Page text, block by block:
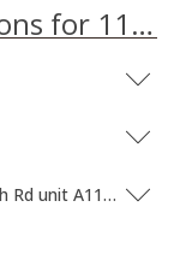
Frequently asked questions for 111 Kahului Beach Rd unit A116
Are there beaches near 111 Kahului Beach Rd unit A116?